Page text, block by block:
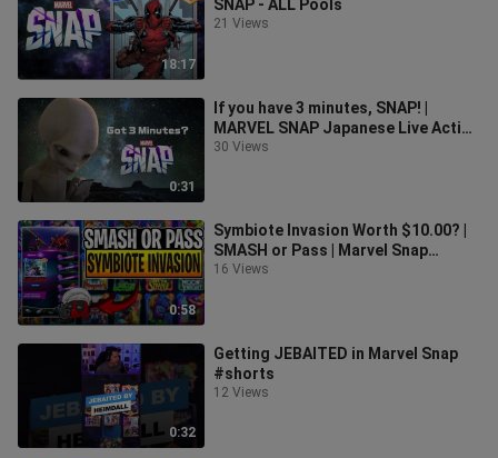
18:17
SNAP - ALL Pools
21 Views
0:31
If you have 3 minutes, SNAP! |
MARVEL SNAP Japanese Live Action
Trailer
30 Views
0:58
Symbiote Invasion Worth $10.00? |
SMASH or Pass | Marvel Snap
Season Pass
16 Views
0:32
Getting JEBAITED in Marvel Snap
#shorts
12 Views
Bahasa Melayu